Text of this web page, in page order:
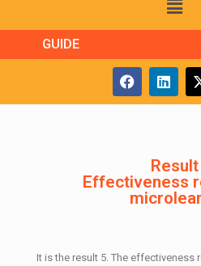
GUIDE
Effectiveness
It is the result 5. The effectiveness